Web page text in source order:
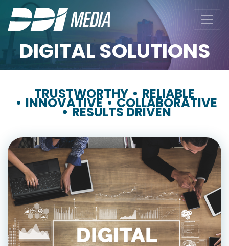
DIGITAL SOLUTIONS
TRUSTWORTHY RELIABLE
INNOVATIVE COLLABORATIVE
RESULTS DRIVEN